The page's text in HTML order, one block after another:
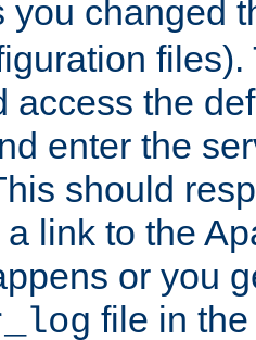
you changed
files).
access the
enter the
should
link to the
or you
file in